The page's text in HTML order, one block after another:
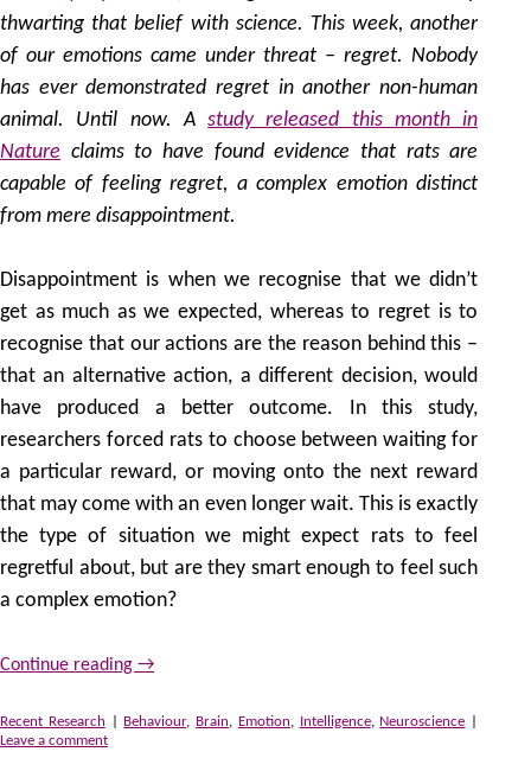
thwarting that belief with science. This week, another
of our emotions came under threat – regret. Nobody
has ever demonstrated regret in another non-human
animal. Until now. Astudy released this month in
Nature claims to have found evidence that rats are
capable of feeling regret, a complex emotion distinct
from mere disappointment.
Disappointment is when we recognise that we didn’t
get as much as we expected, whereas to regret is to
recognise that our actions are the reason behind this –
that an alternative action, a different decision, would
have produced a better outcome. In this study,
researchers forced rats to choose between waiting for
a particular reward, or moving onto the next reward
that may come with an even longer wait. This is exactly
the type of situation we might expect rats to feel
regretful about, but are they smart enough to feel such
a complex emotion?
Continue reading →
Recent Research Behaviour, Brain, Emotion, Intelligence, Neuroscience
Leave a comment